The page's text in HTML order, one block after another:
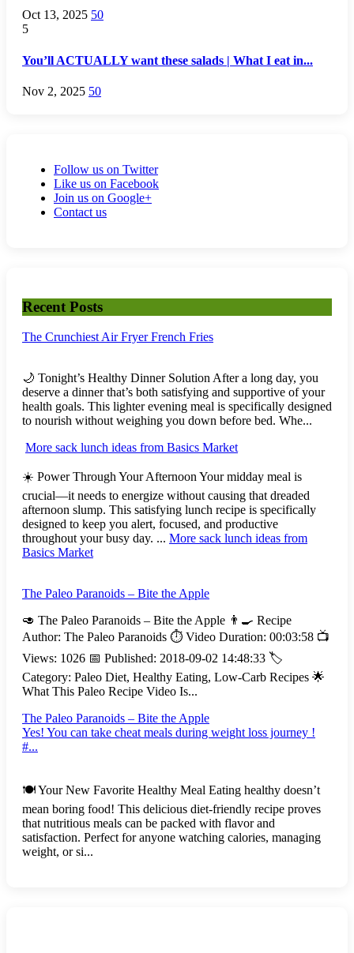
Oct 13, 2025 50
5
You’ll ACTUALLY want these salads | What I eat in...
Nov 2, 2025 50
Follow us on Twitter
Like us on Facebook
Join us on Google+
Contact us
Recent Posts
The Crunchiest Air Fryer French Fries
🌙 Tonight’s Healthy Dinner Solution After a long day, you
deserve a dinner that’s both satisfying and supportive of your
health goals. This lighter evening meal is specifically designed
to nourish without weighing you down before bed. Whe...
More sack lunch ideas from Basics Market
☀️ Power Through Your Afternoon Your midday meal is
crucial—it needs to energize without causing that dreaded
afternoon slump. This satisfying lunch recipe is specifically
designed to keep you alert, focused, and productive
throughout your busy day. ... More sack lunch ideas from
Basics Market
The Paleo Paranoids – Bite the Apple
🥑 The Paleo Paranoids – Bite the Apple 👨‍🍳 Recipe
Author: The Paleo Paranoids ⏱️ Video Duration: 00:03:58 📺
Views: 1026 📅 Published: 2018-09-02 14:48:33 🏷️
Category: Paleo Diet, Healthy Eating, Low-Carb Recipes 🌟
What This Paleo Recipe Video Is...
The Paleo Paranoids – Bite the Apple
Yes! You can take cheat meals during weight loss journey !
#...
🍽️ Your New Favorite Healthy Meal Eating healthy doesn’t
mean boring food! This delicious diet-friendly recipe proves
that nutritious meals can be packed with flavor and
satisfaction. Perfect for anyone watching calories, managing
weight, or si...